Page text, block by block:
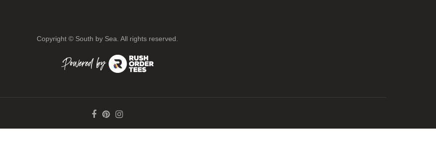
Copyright © South by Sea. All rights reserved.